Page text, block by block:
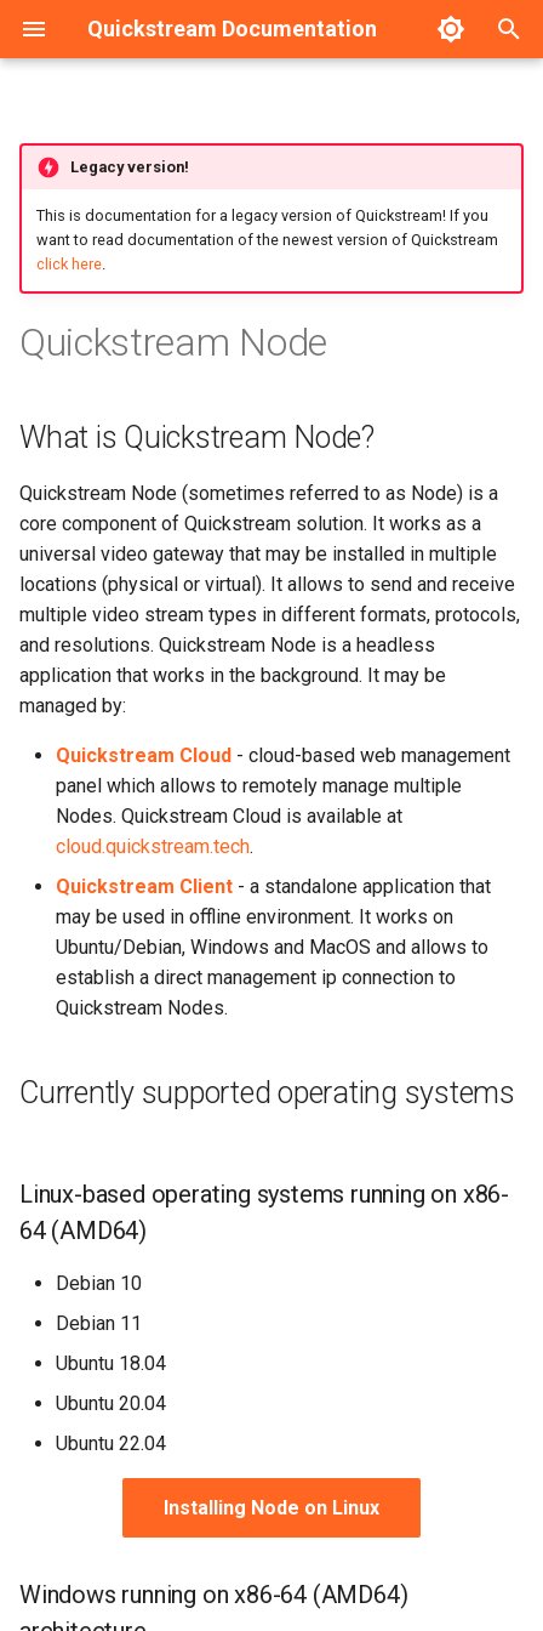
Quickstream Documentation
o
s
a
t
s
a
Requirements
Installation guide
Upgrade guide
Initial configuration
Backup and Recovery
Channels
Logs
Statistics
System
Blackmagic Decklink driver
installation
Nvidia driver installation
AWS Root CA installation
Dashboard
Nodes management
Nodes configuration
HA Configuration example
Legacy version!
This is documentation for a legacy version of Quickstream! If you
want to read documentation of the newest version of Quickstream
click here.
Quickstream Node
What is Quickstream Node?
Quickstream Node (sometimes referred to as Node) is a
core component of Quickstream solution. It works as a
universal video gateway that may be installed in multiple
locations (physical or virtual). It allows to send and receive
multiple video stream types in different formats, protocols,
and resolutions. Quickstream Node is a headless
application that works in the background. It may be
managed by:
Quickstream Cloud - cloud-based web management
panel which allows to remotely manage multiple
Nodes. Quickstream Cloud is available at
cloud.quickstream.tech.
Quickstream Client - a standalone application that
may be used in offline environment. It works on
Ubuntu/Debian, Windows and MacOS and allows to
establish a direct management ip connection to
Quickstream Nodes.
Currently supported operating systems
Linux-based operating systems running on x86-
64 (AMD64)
Debian 10
Debian 11
Ubuntu 18.04
Ubuntu 20.04
Ubuntu 22.04
Installing Node on Linux
Windows running on x86-64 (AMD64)